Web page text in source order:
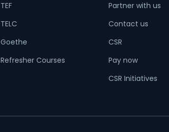
TEF
TELC
Goethe
Refresher Courses
Partner with us
Contact us
CSR
Pay now
CSR Initiatives